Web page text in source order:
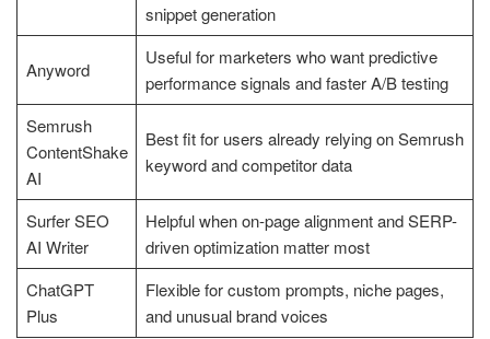
snippet generation
Anyword
Useful for marketers who want predictive
performance signals and faster A/B testing
Semrush
ContentShake
AI
Best fit for users already relying on Semrush
keyword and competitor data
Surfer SEO
AI Writer
Helpful when on-page alignment and SERP-
driven optimization matter most
ChatGPT
Plus
Flexible for custom prompts, niche pages,
and unusual brand voices